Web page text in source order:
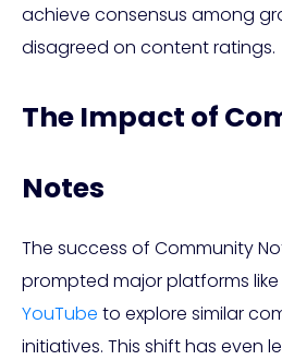
achieve consensus among
disagreed on content ratings.
The Impact of
Notes
The success of Community
prompted major platforms like
YouTube to explore similar
initiatives. This shift has even